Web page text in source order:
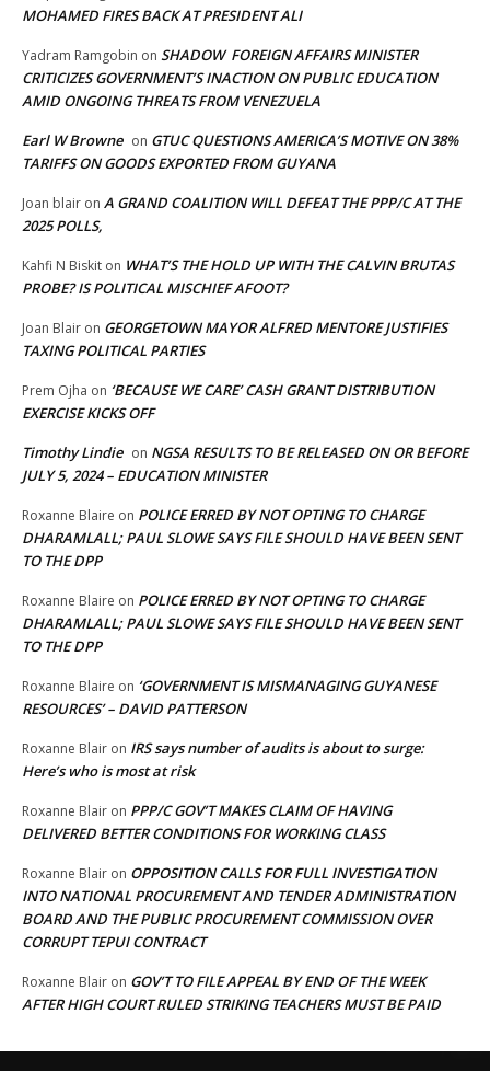
MOHAMED FIRES BACK AT PRESIDENT ALI
Yadram Ramgobin on SHADOW FOREIGN AFFAIRS MINISTER
CRITICIZES GOVERNMENT’S INACTION ON PUBLIC EDUCATION
AMID ONGOING THREATS FROM VENEZUELA
Earl W Browne on GTUC QUESTIONS AMERICA’S MOTIVE ON 38%
TARIFFS ON GOODS EXPORTED FROM GUYANA
Joan blair on A GRAND COALITION WILL DEFEAT THE PPP/C AT THE
2025 POLLS,
Kahfi N Biskit on WHAT’S THE HOLD UP WITH THE CALVIN BRUTAS
PROBE? IS POLITICAL MISCHIEF AFOOT?
Joan Blair on GEORGETOWN MAYOR ALFRED MENTORE JUSTIFIES
TAXING POLITICAL PARTIES
Prem Ojha on ‘BECAUSE WE CARE’ CASH GRANT DISTRIBUTION
EXERCISE KICKS OFF
Timothy Lindie on NGSA RESULTS TO BE RELEASED ON OR BEFORE
JULY 5, 2024 – EDUCATION MINISTER
Roxanne Blaire on POLICE ERRED BY NOT OPTING TO CHARGE
DHARAMLALL; PAUL SLOWE SAYS FILE SHOULD HAVE BEEN SENT
TO THE DPP
Roxanne Blaire on POLICE ERRED BY NOT OPTING TO CHARGE
DHARAMLALL; PAUL SLOWE SAYS FILE SHOULD HAVE BEEN SENT
TO THE DPP
Roxanne Blaire on ‘GOVERNMENT IS MISMANAGING GUYANESE
RESOURCES’ – DAVID PATTERSON
Roxanne Blair on IRS says number of audits is about to surge:
Here’s who is most at risk
Roxanne Blair on PPP/C GOV’T MAKES CLAIM OF HAVING
DELIVERED BETTER CONDITIONS FOR WORKING CLASS
Roxanne Blair on OPPOSITION CALLS FOR FULL INVESTIGATION
INTO NATIONAL PROCUREMENT AND TENDER ADMINISTRATION
BOARD AND THE PUBLIC PROCUREMENT COMMISSION OVER
CORRUPT TEPUI CONTRACT
Roxanne Blair on GOV’T TO FILE APPEAL BY END OF THE WEEK
AFTER HIGH COURT RULED STRIKING TEACHERS MUST BE PAID